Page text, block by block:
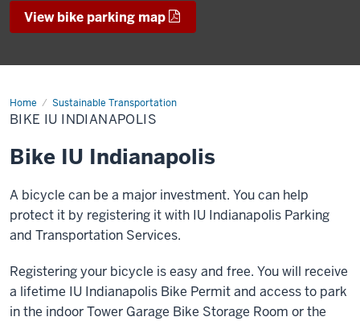
View bike parking map
Home Sustainable Transportation
Bike
IU
Indianapolis
BIKE IU INDIANAPOLIS
Bike IU Indianapolis
A bicycle can be a major investment. You can help
protect it by registering it with IU Indianapolis Parking
and Transportation Services.
Registering your bicycle is easy and free. You will receive
a lifetime IU Indianapolis Bike Permit and access to park
in the indoor Tower Garage Bike Storage Room or the